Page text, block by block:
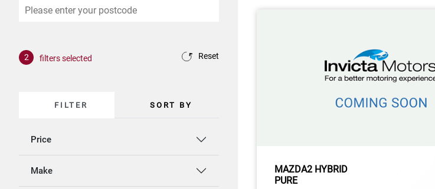
2 filters selected Reset
FILTER SORT BY
Price
Make
MAZDA2 HYBRID
PURE